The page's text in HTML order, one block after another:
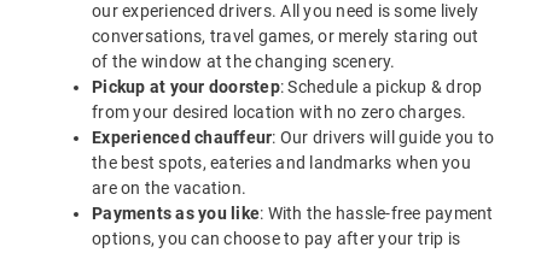
our experienced drivers. All you need is some lively
conversations, travel games, or merely staring out
of the window at the changing scenery.
Pickup at your doorstep: Schedule a pickup & drop
from your desired location with no zero charges.
Experienced chauffeur: Our drivers will guide you to
the best spots, eateries and landmarks when you
are on the vacation.
Payments as you like: With the hassle-free payment
options, you can choose to pay after your trip is